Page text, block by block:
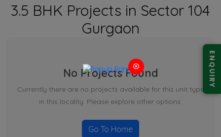
ENQUIRY
3.5 BHK Projects in Sector 104
Gurgaon
No Projects Found
Currently there are no projects available for this unit type
in this locality. Please explore other options.
Go To Home